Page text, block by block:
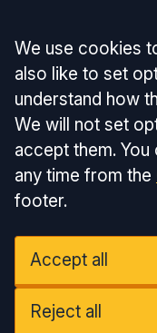
Accept all
We use cookies
also like to set
understand how
We will not set
accept them.
any time from the
footer.
Accept all
Reject all